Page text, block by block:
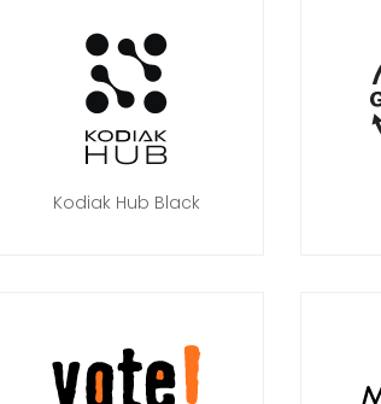
Kodiak Hub Black